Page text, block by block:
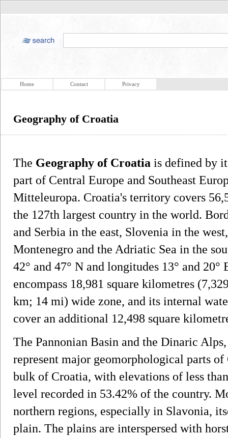
Home Contact Privacy
Geography of Croatia
The Geography of Croatia is defined by
part of Central Europe and Southeast
Mitteleuropa. Croatia's territory covers
the 127th largest country in the world.
and Serbia in the east, Slovenia in the
Montenegro and the Adriatic Sea in the
42° and 47° N and longitudes 13° and
encompass 18,981 square kilometres
km; 14 mi) wide zone, and its internal
cover an additional 12,498 square
The Pannonian Basin and the Dinaric
represent major geomorphological parts
bulk of Croatia, with elevations of less
level recorded in 53.42% of the country.
northern regions, especially in Slavonia,
plain. The plains are interspersed with